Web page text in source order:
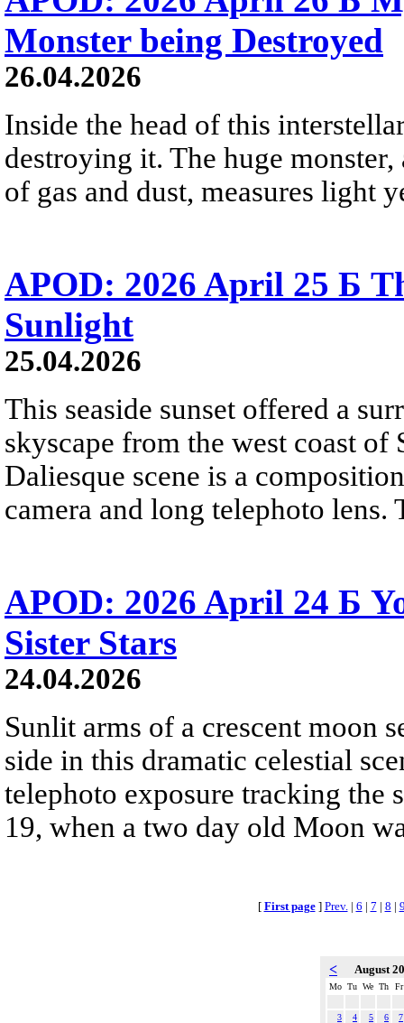
Monster being Destroyed
26.04.2026
Inside the head of this
destroying it. The huge
of gas and dust, measures light
APOD: 2026 April 25 Б
Sunlight
25.04.2026
This seaside sunset offered a
skyscape from the west coast
Daliesque scene is a
camera and long telephoto
APOD: 2026 April 24 Б
Sister Stars
24.04.2026
Sunlit arms of a crescent moon
side in this dramatic celestial
telephoto exposure tracking the
19, when a two day old Moon
[ First page] Prev. | 6 | 7 | 8 |
< August
Mo Tu We Th Fr
3 4 5 6
7